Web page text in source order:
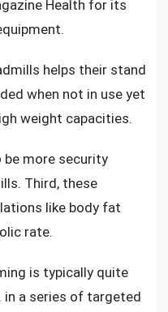
Health for its
helps their stand
when not in use yet
weight capacities.
be more security
Third, these
like body fat
rate.
is typically quite
in a series of targeted